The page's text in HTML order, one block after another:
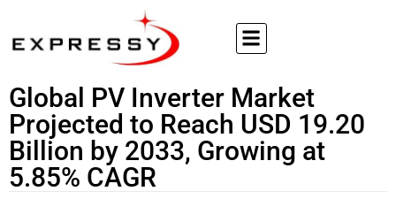
Global PV Inverter Market
Projected to Reach USD 19.20
Billion by 2033, Growing at
5.85% CAGR